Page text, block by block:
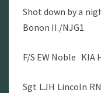
Shot down by a
Bonon II./NJG1
F/S EW Noble KIA
Sgt LJH Lincoln